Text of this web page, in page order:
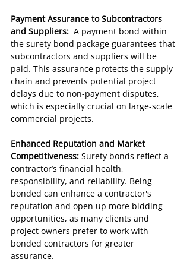
Payment Assurance to Subcontractors
and Suppliers: A payment bond within
the surety bond package guarantees that
subcontractors and suppliers will be
paid. This assurance protects the supply
chain and prevents potential project
delays due to non-payment disputes,
which is especially crucial on large-scale
commercial projects.
Enhanced Reputation and Market
Competitiveness: Surety bonds reflect a
contractor’s financial health,
responsibility, and reliability. Being
bonded can enhance a contractor's
reputation and open up more bidding
opportunities, as many clients and
project owners prefer to work with
bonded contractors for greater
assurance.